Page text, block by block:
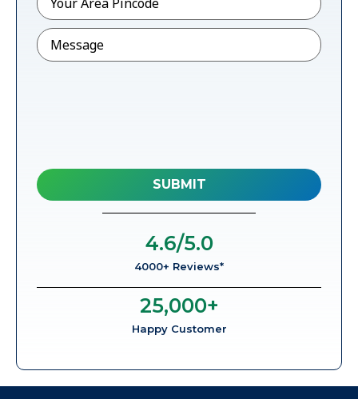
Message
4000+ Reviews*
4.6/5.0
Happy Customer
25,000+